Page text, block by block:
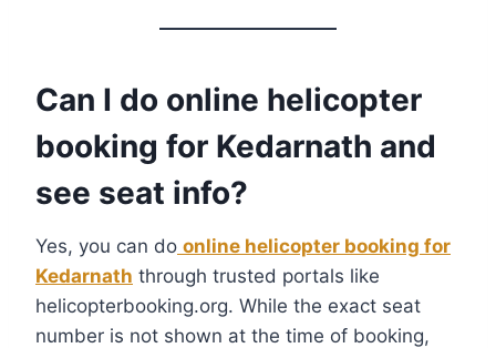
Can I do online helicopter
booking for Kedarnath and
see seat info?
Yes, you can do online helicopter booking for
Kedarnath through trusted portals like
helicopterbooking.org. While the exact seat
number is not shown at the time of booking,